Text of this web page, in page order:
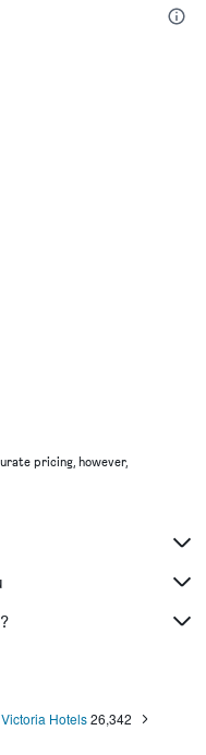
pricing, however,
Victoria Hotels 26,342